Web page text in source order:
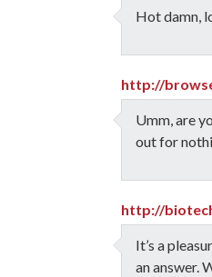
Hot damn,
http://
Umm, are
out for
http://
It’s a
an answer.